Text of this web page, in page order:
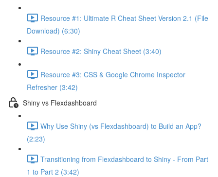
Resource #1: Ultimate R Cheat Sheet Version 2.1 (File
Download) (6:30)
Resource #2: Shiny Cheat Sheet (3:40)
Resource #3: CSS & Google Chrome Inspector
Refresher (3:42)
Shiny vs Flexdashboard
Why Use Shiny (vs Flexdashboard) to Build an App?
(2:23)
Transitioning from Flexdashboard to Shiny - From Part
1 to Part 2 (3:42)